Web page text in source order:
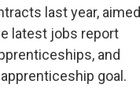
last year, aimed
latest jobs report
and
goal.